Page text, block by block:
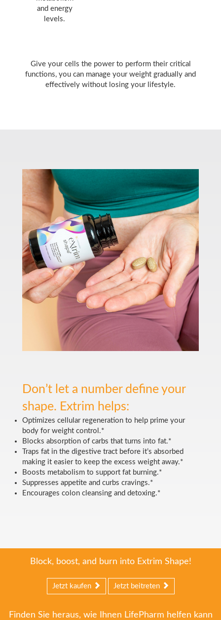
and energy
levels.
Give your cells the power to perform their critical
functions, you can manage your weight gradually and
effectively without losing your lifestyle.
Don’t let a number define your
shape. Extrim helps:
Optimizes cellular regeneration to help prime your
body for weight control.*
Blocks absorption of carbs that turns into fat.*
Traps fat in the digestive tract before it’s absorbed
making it easier to keep the excess weight away.*
Boosts metabolism to support fat burning.*
Suppresses appetite and curbs cravings.*
Encourages colon cleansing and detoxing.*
Block, boost, and burn into Extrim Shape!
Jetzt kaufen Jetzt beitreten
Finden Sie heraus, wie Ihnen LifePharm helfen kann